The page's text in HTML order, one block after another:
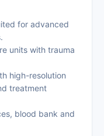
for advanced
units with trauma
high-resolution
treatment
blood bank and